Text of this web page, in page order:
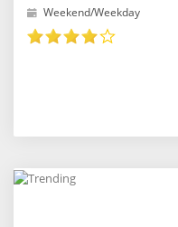
Weekend/Weekday